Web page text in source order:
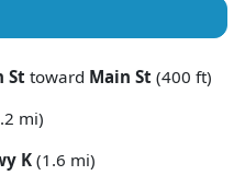
St toward Main St (400 ft)
mi)
K (1.6 mi)